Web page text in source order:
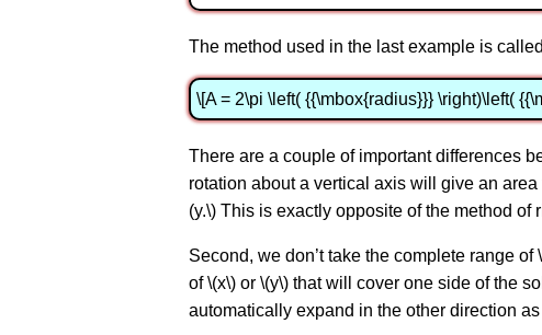
The method used in the last example is
\[A = 2\pi \left( {{\mbox{radius}}} \right)\left(
There are a couple of important differences
rotation about a vertical axis will give an
(y.\) This is exactly opposite of the method of
Second, we don’t take the complete range
of \(x\) or \(y\) that will cover one side of the
automatically expand in the other direction